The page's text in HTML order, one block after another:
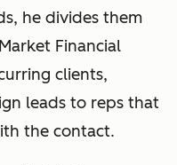
he divides them
Financial
clients,
leads to reps that
the contact.